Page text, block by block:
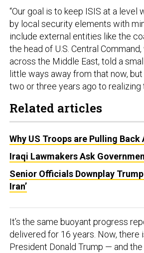
“Our goal is to keep ISIS at a
by local security elements with
include external entities like the
the head of U.S. Central
across the Middle East, told a
little ways away from that now,
two or three years ago to realizing
Related articles
Why US Troops are Pulling Back
Iraqi Lawmakers Ask
Senior Officials Downplay
Iran’
It’s the same buoyant progress
delivered for 16 years. Now, there
President Donald Trump — and